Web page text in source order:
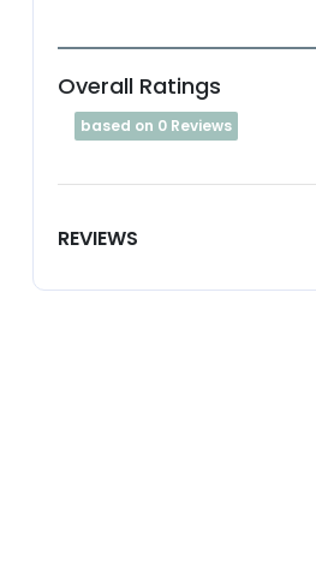
Overall Ratings
based on 0 Reviews
REVIEWS